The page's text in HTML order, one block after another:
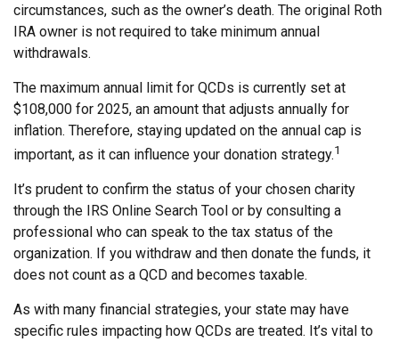
circumstances, such as the owner’s death. The original Roth
IRA owner is not required to take minimum annual
withdrawals.
The maximum annual limit for QCDs is currently set at
$108,000 for 2025, an amount that adjusts annually for
inflation. Therefore, staying updated on the annual cap is
important, as it can influence your donation strategy.1
It’s prudent to confirm the status of your chosen charity
through the IRS Online Search Tool or by consulting a
professional who can speak to the tax status of the
organization. If you withdraw and then donate the funds, it
does not count as a QCD and becomes taxable.
As with many financial strategies, your state may have
specific rules impacting how QCDs are treated. It’s vital to